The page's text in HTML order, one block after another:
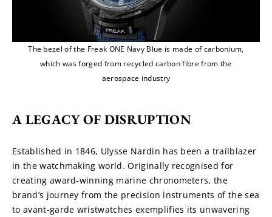
The bezel of the Freak ONE Navy Blue is made of carbonium,
which was forged from recycled carbon fibre from the
aerospace industry
A LEGACY OF DISRUPTION
Established in 1846, Ulysse Nardin has been a trailblazer
in the watchmaking world. Originally recognised for
creating award-winning marine chronometers, the
brand’s journey from the precision instruments of the sea
to avant-garde wristwatches exemplifies its unwavering